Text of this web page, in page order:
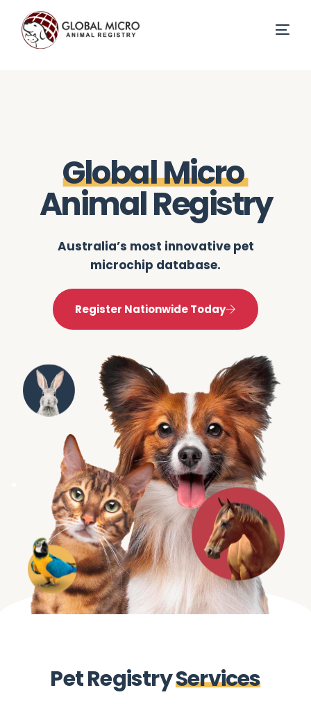
GlobalMicro
AnimalRegistry
Australia’s most innovative pet
microchip database.
Register Nationwide Today
PetRegistryServices